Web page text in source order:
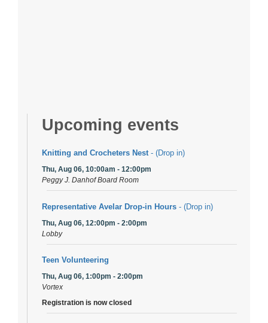
Upcoming events
Knitting and Crocheters Nest- (Drop in)
Thu, Aug 06, 10:00am - 12:00pm
Peggy J. Danhof Board Room
Representative Avelar Drop-in Hours - (Drop in)
Thu, Aug 06, 12:00pm - 2:00pm
Lobby
Teen Volunteering
Thu, Aug 06, 1:00pm - 2:00pm
Vortex
Registration is now closed